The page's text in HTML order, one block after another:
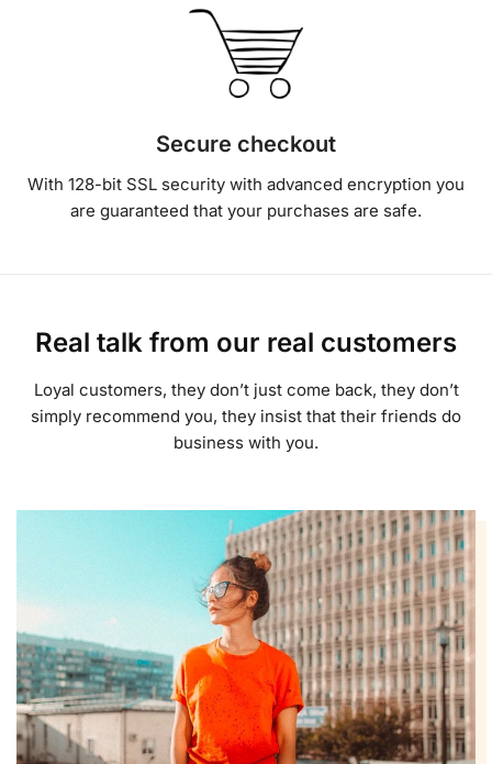
Secure checkout
With 128-bit SSL security with advanced encryption you
are guaranteed that your purchases are safe.
Real talk from our real customers
Loyal customers, they don’t just come back, they don’t
simply recommend you, they insist that their friends do
business with you.